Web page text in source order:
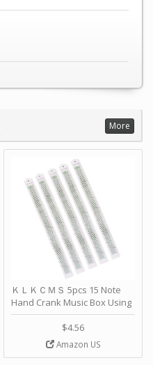
More
ＫＬＫＣＭＳ 5pcs 15 Note
Hand Crank Music Box Using
Punched Paper Strip - Happy
Birthday by ＫＬＫＣＭＳ
$4.56
Amazon US